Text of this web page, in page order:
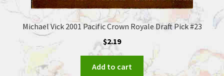
Michael Vick 2001 Pacific Crown Royale Draft Pick #23
$2.19
Add to cart